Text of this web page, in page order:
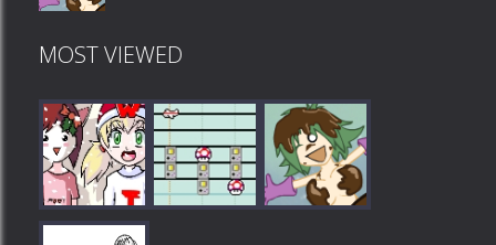
MOST VIEWED